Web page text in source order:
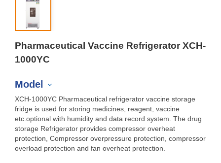
Pharmaceutical Vaccine Refrigerator XCH-
1000YC
Model
XCH-250YC
400YC
XCH-1000YC Pharmaceutical refrigerator vaccine storage
fridge is used for storing medicines, reagent, vaccine
etc.optional with humidity and data record system. The drug
storage Refrigerator provides compressor overheat
protection, Compressor overpressure protection, compressor
overload protection and fan overheat protection.